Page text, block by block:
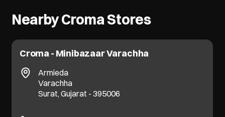
Nearby Croma Stores
Croma - Katargam
Rajhans Flamingo
Ved Road
Katargam